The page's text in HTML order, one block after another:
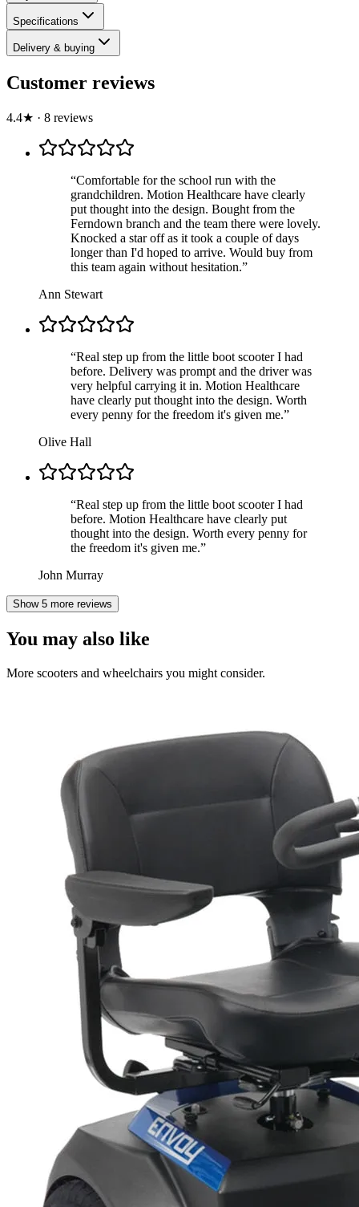
Specifications
Delivery & buying
Customer reviews
4.4★ · 8 reviews
“Comfortable for the school run with the
grandchildren. Motion Healthcare have clearly
put thought into the design. Bought from the
Ferndown branch and the team there were lovely.
Knocked a star off as it took a couple of days
longer than I'd hoped to arrive. Would buy from
this team again without hesitation.”
Ann Stewart
“Real step up from the little boot scooter I had
before. Delivery was prompt and the driver was
very helpful carrying it in. Motion Healthcare
have clearly put thought into the design. Worth
every penny for the freedom it's given me.”
Olive Hall
“Real step up from the little boot scooter I had
before. Motion Healthcare have clearly put
thought into the design. Worth every penny for
the freedom it's given me.”
John Murray
Show 5 more reviews
You may also like
More scooters and wheelchairs you might consider.